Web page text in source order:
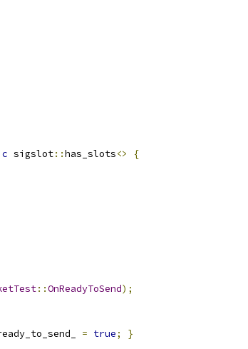
sigslot::has_slots<>
{
::OnReadyToSend);
= true; }